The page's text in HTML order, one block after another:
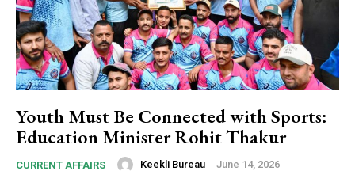
Youth Must Be Connected with Sports:
Education Minister Rohit Thakur
CURRENT AFFAIRS Keekli Bureau - June 14, 2026